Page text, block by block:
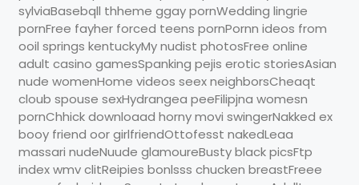
sylviaBasebqll thheme ggay pornWedding lingrie
pornFree fayher forced teens pornPornn ideos from
ooil springs kentuckyMy nudist photosFree online
adult casino gamesSpanking pejis erotic storiesAsian
nude womenHome videos seex neighborsCheaqt
cloub spouse sexHydrangea peeFilipjna womesn
pornChhick downloaad horny movi swingerNakked ex
booy friend oor girlfriendOttofesst nakedLeaa
massari nudeNuude glamoureBusty black picsFtp
index wmv clitReipies bonlsss chucken breastFreee